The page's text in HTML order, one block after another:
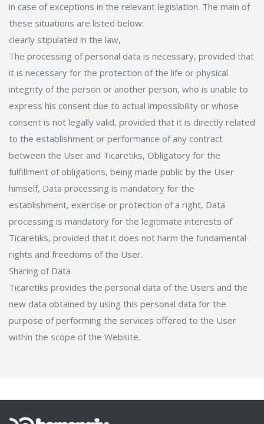
in case of exceptions in the relevant legislation. The main of
these situations are listed below:
clearly stipulated in the law,
The processing of personal data is necessary, provided that
it is necessary for the protection of the life or physical
integrity of the person or another person, who is unable to
express his consent due to actual impossibility or whose
consent is not legally valid, provided that it is directly related
to the establishment or performance of any contract
between the User and Ticaretiks, Obligatory for the
fulfillment of obligations, being made public by the User
himself, Data processing is mandatory for the
establishment, exercise or protection of a right, Data
processing is mandatory for the legitimate interests of
Ticaretiks, provided that it does not harm the fundamental
rights and freedoms of the User.
Sharing of Data
Ticaretiks provides the personal data of the Users and the
new data obtained by using this personal data for the
purpose of performing the services offered to the User
within the scope of the Website.